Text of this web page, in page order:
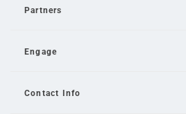
Partners
Engage
Contact Info